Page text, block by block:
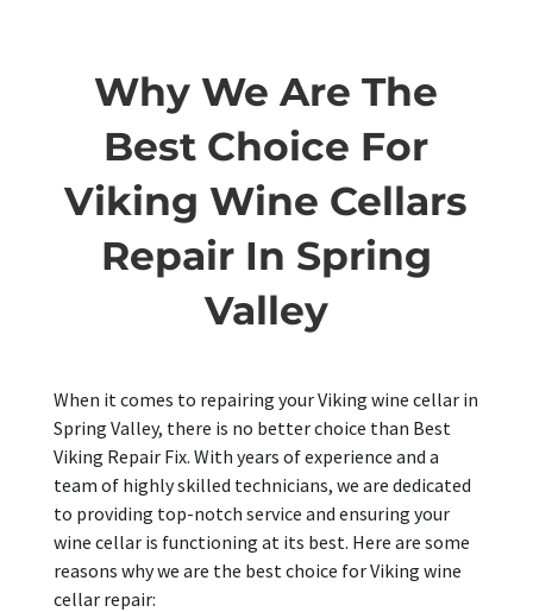
Why We Are The
Best Choice For
Viking Wine Cellars
Repair In Spring
Valley
When it comes to repairing your Viking wine cellar in
Spring Valley, there is no better choice than Best
Viking Repair Fix. With years of experience and a
team of highly skilled technicians, we are dedicated
to providing top-notch service and ensuring your
wine cellar is functioning at its best. Here are some
reasons why we are the best choice for Viking wine
cellar repair: